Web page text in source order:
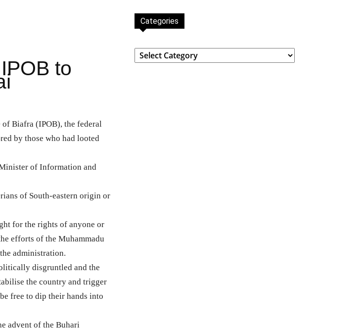
to
Biafra (IPOB), the federal
by those who had looted
of Information and
of South-eastern origin or
for the rights of anyone or
efforts of the Muhammadu
administration.
disgruntled and the
the country and trigger
free to dip their hands into
advent of the Buhari
Categories
Categories